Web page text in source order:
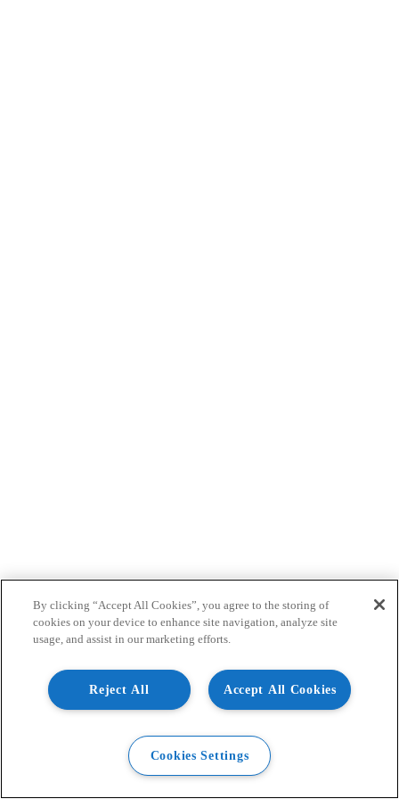
By clicking “Accept All Cookies”, you agree to the storing of
cookies on your device to enhance site navigation, analyze site
usage, and assist in our marketing efforts.
Accept All Cookies
Reject All
Cookies Settings